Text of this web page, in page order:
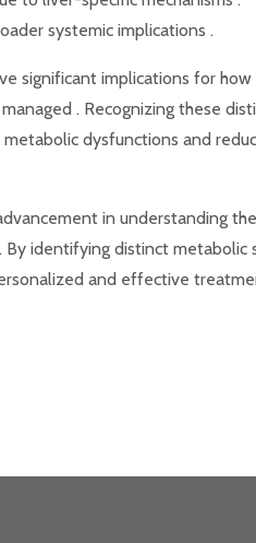
systemic implications .
significant implications for
. Recognizing these
dysfunctions and
in understanding
identifying distinct metabolic
and effective